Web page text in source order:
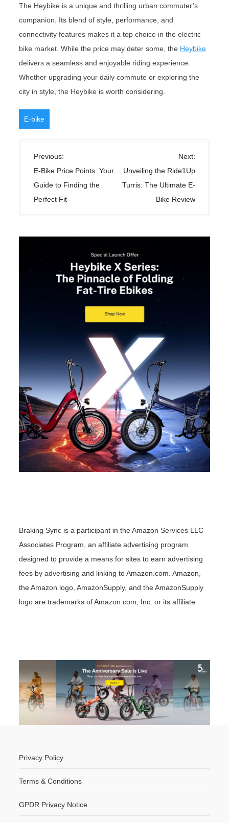
The Heybike is a unique and thrilling urban commuter’s
companion. Its blend of style, performance, and
connectivity features makes it a top choice in the electric
bike market. While the price may deter some, the Heybike
delivers a seamless and enjoyable riding experience.
Whether upgrading your daily commute or exploring the
city in style, the Heybike is worth considering.
E-bike
P
o
s
t
v
Previous:
E-Bike Price Points: Your
Guide to Finding the
Perfect Fit
Next:
Unveiling the Ride1Up
Turris: The Ultimate E-
Bike Review
Braking Sync is a participant in the Amazon Services LLC
Associates Program, an affiliate advertising program
designed to provide a means for sites to earn advertising
fees by advertising and linking to Amazon.com. Amazon,
the Amazon logo, AmazonSupply, and the AmazonSupply
logo are trademarks of Amazon.com, Inc. or its affiliate
Privacy Policy
Terms & Conditions
GPDR Privacy Notice